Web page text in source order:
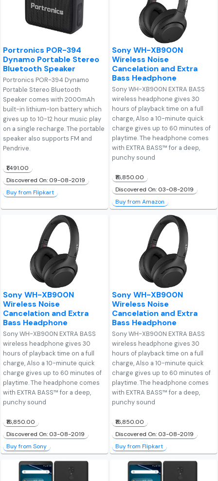
Portronics POR-394
Dynamo Portable Stereo
Bluetooth Speaker
Portronics POR-394 Dynamo
Portable Stereo Bluetooth
Speaker comes with 2000mAh
built-in lithium-Ion battery which
gives up to 10-12 hour music play
on a single recharge. The portable
speaker also supports FM and
Pendrive.
₹1,491.00
Discovered On: 09-08-2019
Buy from Flipkart
Sony WH-XB900N
Wireless Noise
Cancelation and Extra
Bass Headphone
Sony WH-XB900N EXTRA BASS
wireless headphone gives 30
hours of playback time on a full
charge, Also a 10-minute quick
charge gives up to 60 minutes of
playtime. The headphone comes
with EXTRA BASS™ for a deep,
punchy sound
₹16,850.00
Discovered On: 03-08-2019
Buy from Amazon
Sony WH-XB900N
Wireless Noise
Cancelation and Extra
Bass Headphone
Sony WH-XB900N EXTRA BASS
wireless headphone gives 30
hours of playback time on a full
charge, Also a 10-minute quick
charge gives up to 60 minutes of
playtime. The headphone comes
with EXTRA BASS™ for a deep,
punchy sound
₹16,850.00
Discovered On: 03-08-2019
Buy from Sony
Sony WH-XB900N
Wireless Noise
Cancelation and Extra
Bass Headphone
Sony WH-XB900N EXTRA BASS
wireless headphone gives 30
hours of playback time on a full
charge, Also a 10-minute quick
charge gives up to 60 minutes of
playtime. The headphone comes
with EXTRA BASS™ for a deep,
punchy sound
₹16,850.00
Discovered On: 03-08-2019
Buy from Flipkart